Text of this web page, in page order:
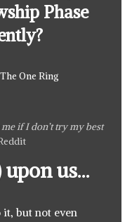
Phase
The One Ring
if I don’t try my best
upon us…
it, but not even